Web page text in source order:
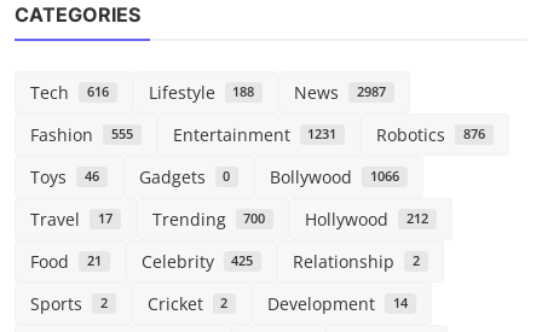
CATEGORIES
Tech 616 Lifestyle 188 News 2987
Fashion 555 Entertainment 1231 Robotics 876
Toys 46 Gadgets 0 Bollywood 1066
Travel 17 Trending 700 Hollywood 212
Food 21 Celebrity 425 Relationship 2
Sports 2 Cricket 2 Development 14